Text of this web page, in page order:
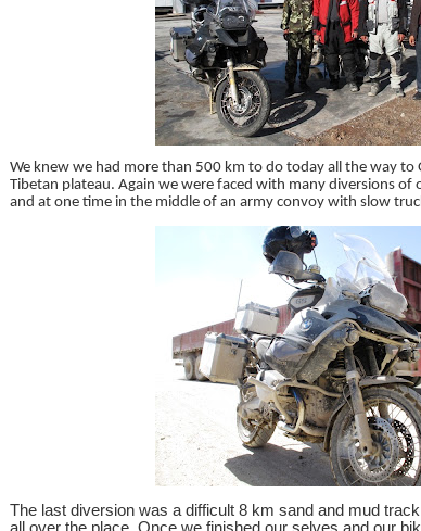
We knew we had more than 500 km to do today all the way to
Tibetan plateau. Again we were faced with many diversions
and at one time in the middle of an army convoy with slow
The last diversion was a difficult 8 km sand and mud